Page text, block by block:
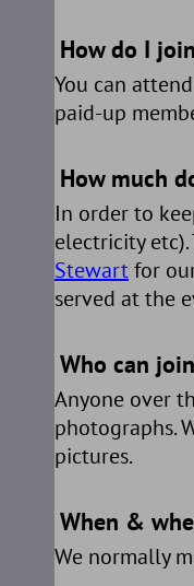
How do I
You can
paid-up
How much
In order to
electricity etc).
Stewartfor
served at the
Who can
Anyone over
photographs.
pictures.
When &
We normally